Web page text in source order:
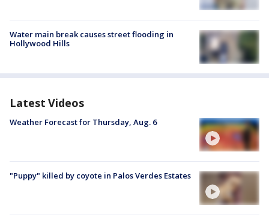
Water main break causes street flooding in
Hollywood Hills
Latest Videos
Weather Forecast for Thursday, Aug. 6
"Puppy" killed by coyote in Palos Verdes Estates